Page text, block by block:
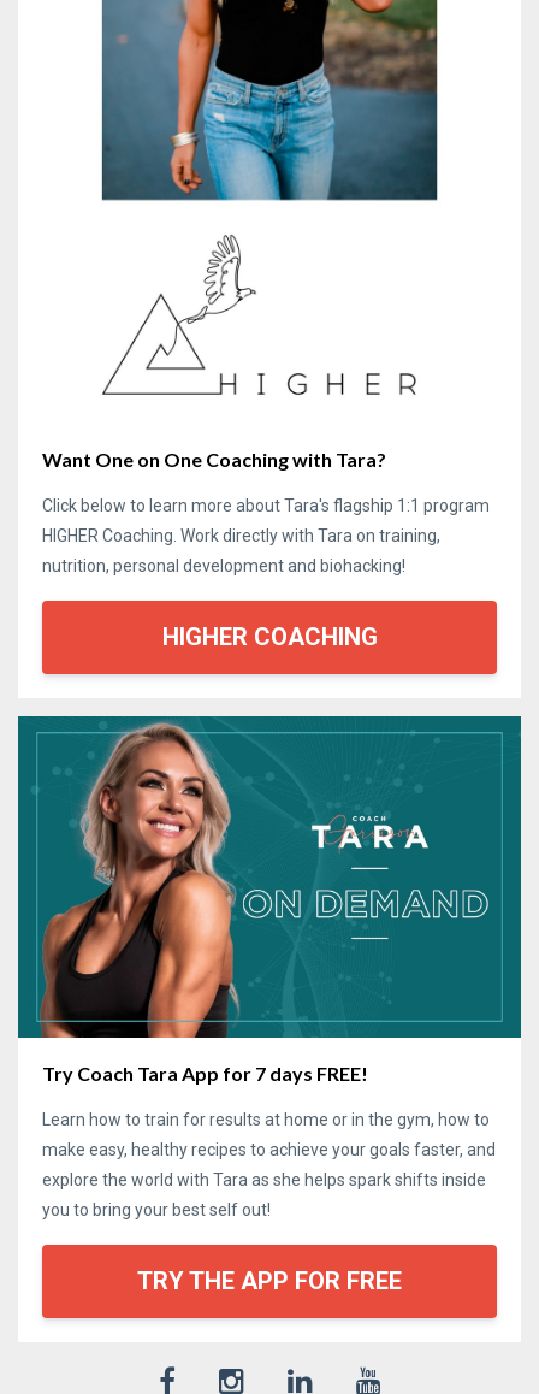
Want One on One Coaching with Tara?
Click below to learn more about Tara's flagship 1:1 program
HIGHER Coaching. Work directly with Tara on training,
nutrition, personal development and biohacking!
HIGHER COACHING
Try Coach Tara App for 7 days FREE!
Learn how to train for results at home or in the gym, how to
make easy, healthy recipes to achieve your goals faster, and
explore the world with Tara as she helps spark shifts inside
you to bring your best self out!
TRY THE APP FOR FREE